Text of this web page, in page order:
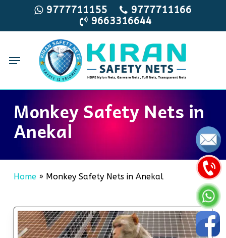
main
9777711155
9777711166
9663316644
Menu
Monkey Safety Nets in
Anekal
Home» Monkey Safety Nets in Anekal